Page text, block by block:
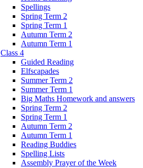
Spellings
Spring Term 2
Spring Term 1
Autumn Term 2
Autumn Term 1
Class 4
Guided Reading
Elfscapades
Summer Term 2
Summer Term 1
Big Maths Homework and answers
Spring Term 2
Spring Term 1
Autumn Term 2
Autumn Term 1
Reading Buddies
Spelling Lists
Assembly Prayer of the Week